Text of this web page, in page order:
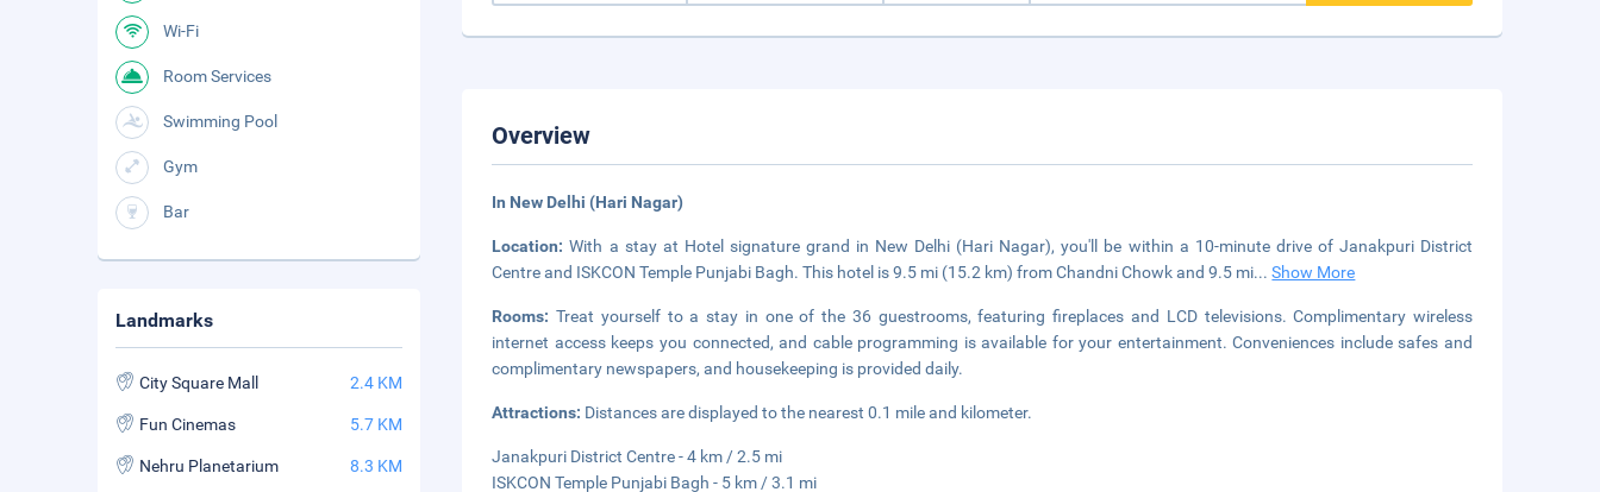
Overview
In New Delhi (Hari Nagar)
Location:With a stay at Hotel signature grand in New Delhi (Hari Nagar), you'll be within a 10-minute drive of Janakpuri District
Centre and ISKCON Temple Punjabi Bagh. This hotel is 9.5 mi (15.2 km) from Chandni Chowk and 9.5 mi...Show More
Rooms:Treat yourself to a stay in one of the 36 guestrooms, featuring fireplaces and LCD televisions. Complimentary wireless
internet access keeps you connected, and cable programming is available for your entertainment. Conveniences include safes and
complimentary newspapers, and housekeeping is provided daily.
Attractions: Distances are displayed to the nearest 0.1 mile and kilometer.
Janakpuri District Centre - 4 km / 2.5 mi
ISKCON Temple Punjabi Bagh - 5 km / 3.1 mi
Wi-Fi
Room Services
Swimming Pool
Gym
Bar
Landmarks
City Square Mall 2.4 KM
Fun Cinemas 5.7 KM
Nehru Planetarium 8.3 KM